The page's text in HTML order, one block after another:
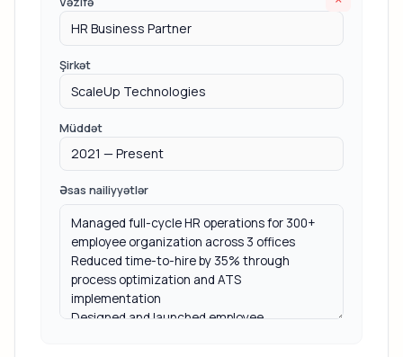
Şirkət
Müddət
Əsas nailiyyətlər